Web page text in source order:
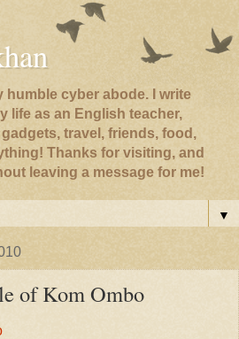
humble cyber abode. I write
life as an English teacher,
travel, friends, food,
Thanks for visiting, and
leaving a message for me!
▼
of Kom Ombo